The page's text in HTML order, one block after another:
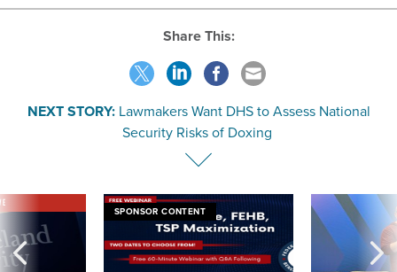
Share This:
NEXT STORY: Lawmakers Want DHS to Assess National
Security Risks of Doxing
SPONSOR CONTENT